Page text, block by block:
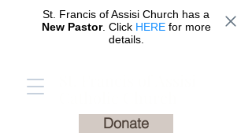
St. Francis of Assisi Church has a
New Pastor. Click HEREfor more
details.
Donate